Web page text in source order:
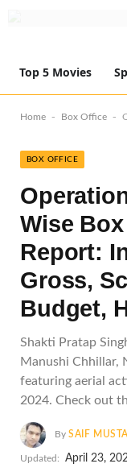
Top 5 Movies
Home - Box Office -
BOX OFFICE
Wise
Report:
Gross,
Budget,
Shakti Pratap
Manushi Chhillar,
featuring aerial
2024. Check out
By SAIF
Updated: April 23,